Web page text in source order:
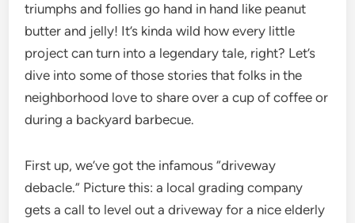
triumphs and follies go hand in hand like peanut
butter and jelly! It’s kinda wild how every little
project can turn into a legendary tale, right? Let’s
dive into some of those stories that folks in the
neighborhood love to share over a cup of coffee or
during a backyard barbecue.
First up, we’ve got the infamous “driveway
debacle.” Picture this: a local grading company
gets a call to level out a driveway for a nice elderly